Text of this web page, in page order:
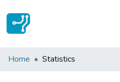
Communities & Collections
Home Statistics